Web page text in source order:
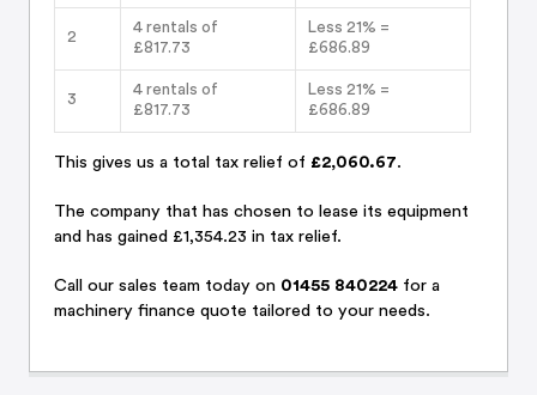
2
4 rentals of
£817.73
Less 21% =
£686.89
3
4 rentals of
£817.73
Less 21% =
£686.89
This gives us a total tax relief of £2,060.67.
The company that has chosen to lease its equipment
and has gained £1,354.23 in tax relief.
Call our sales team today on 01455 840224 for a
machinery finance quote tailored to your needs.